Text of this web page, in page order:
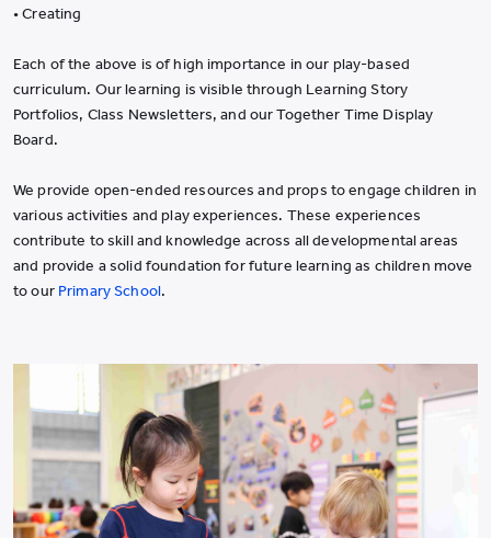
• Creating
Each of the above is of high importance in our play-based
curriculum. Our learning is visible through Learning Story
Portfolios, Class Newsletters, and our Together Time Display
Board.
We provide open-ended resources and props to engage children in
various activities and play experiences. These experiences
contribute to skill and knowledge across all developmental areas
and provide a solid foundation for future learning as children move
to our Primary School.